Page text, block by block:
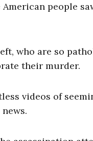
people
who are so
their murder.
videos of